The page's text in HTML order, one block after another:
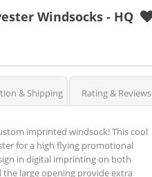
Windsocks - HQ
& Shipping Rating & Reviews
imprinted windsock! This cool
for a high flying promotional
in digital imprinting on both
large opening provide extra